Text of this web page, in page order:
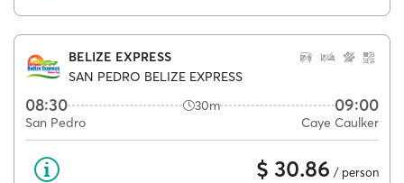
BELIZE EXPRESS
SAN PEDRO BELIZE EXPRESS
08:30 30m 09:00
San Pedro Caye Caulker
$ 30.86 / person